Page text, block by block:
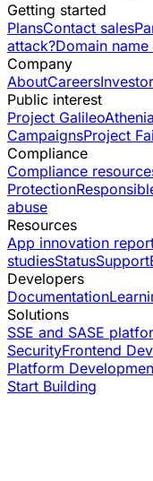
Getting started
PlansContact sales
attack?Domain name
Company
AboutCareers
Public interest
Project Galileo
CampaignsProject
Compliance
Compliance
Protection
abuse
Resources
App innovation
studiesStatusSupport
Developers
Documentation
Solutions
SSE and SASE
SecurityFrontend
Platform
Start Building